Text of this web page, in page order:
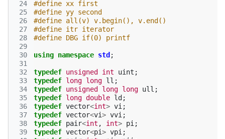
24
25
26
27
28
29
30
31
32
33
34
35
36
37
38
39
#define xx first
#define yy second
#define all(v) v.begin(), v.end()
#define itr iterator
#define DBG if(0) printf
using namespace std ;
typedef unsigned int uint ;
typedef long long ll ;
typedef unsigned long long ull ;
typedef long double ld ;
typedef vector<int> vi ;
typedef vector<vi> vvi ;
typedef pair<int , int> pi ;
typedef vector<pi> vpi ;